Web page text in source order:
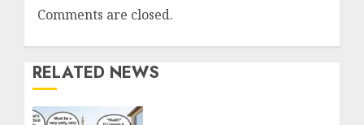
Comments are closed.
RELATED NEWS